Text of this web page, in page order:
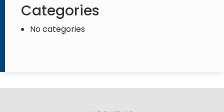
Categories
No categories